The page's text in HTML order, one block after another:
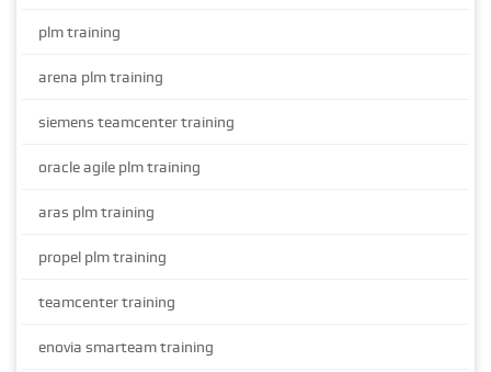
plm training
arena plm training
siemens teamcenter training
oracle agile plm training
aras plm training
propel plm training
teamcenter training
enovia smarteam training